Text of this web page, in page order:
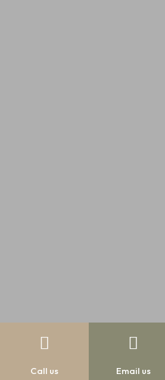

Call us

Email us